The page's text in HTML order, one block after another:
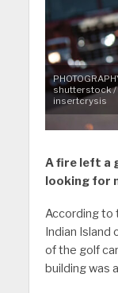
shutterstock /
insertcrysis
A fire left a
looking for
According to
Indian
of the golf
building was